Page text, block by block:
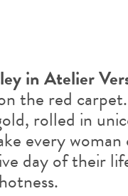
in Atelier
the red
rolled in
every
day of their